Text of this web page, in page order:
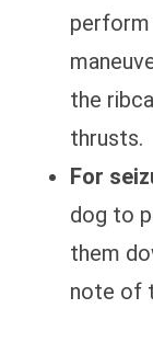
the
thrusts.
For
dog to
them
note of